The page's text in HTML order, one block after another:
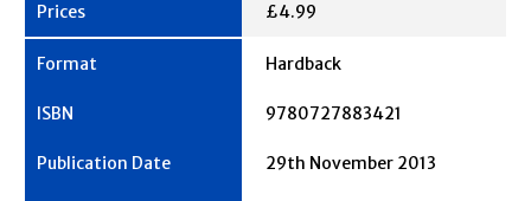
£4.99
Hardback
9780727883421
29th November 2013